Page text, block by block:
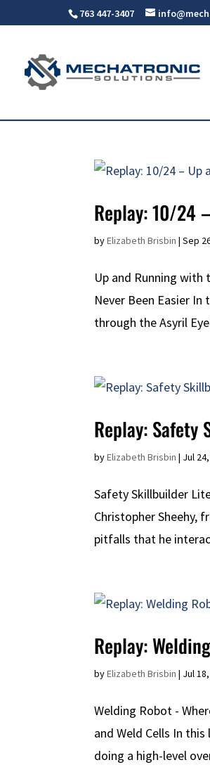
763 447-3407
Replay: 10/24
byElizabeth Brisbin |Sep
Up and Running with
Never Been Easier
through the Asyril
Replay:
byElizabeth Brisbin | Jul
Safety Skillbuilder
Christopher Sheehy,
pitfalls that he
Replay:
byElizabeth Brisbin | Jul
Welding Robot -
and Weld Cells In
doing a high-level